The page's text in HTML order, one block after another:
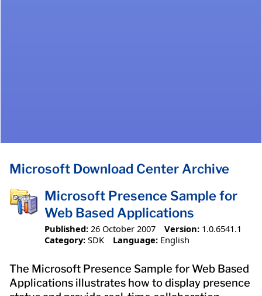
Microsoft Download Center Archive
Microsoft Presence Sample for
Web Based Applications
Published: 26 October 2007 Version: 1.0.6541.1
Category: SDK Language: English
The Microsoft Presence Sample for Web Based
Applications illustrates how to display presence